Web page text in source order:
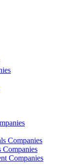
Companies
Companies
Companies